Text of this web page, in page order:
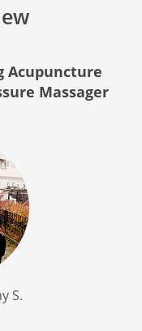
Acupuncture
Massager
S.